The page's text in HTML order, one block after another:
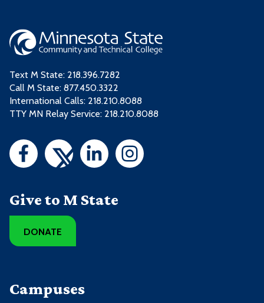
Text M State: 218.396.7282
Call M State: 877.450.3322
International Calls: 218.210.8088
TTY MN Relay Service: 218.210.8088
Give to M State
DONATE
Campuses